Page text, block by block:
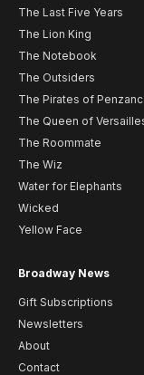
The Last Five Years
The Lion King
The Notebook
The Outsiders
The Pirates of
The Queen of
The Roommate
The Wiz
Water for Elephants
Wicked
Yellow Face
Broadway News
Gift Subscriptions
Newsletters
About
Contact